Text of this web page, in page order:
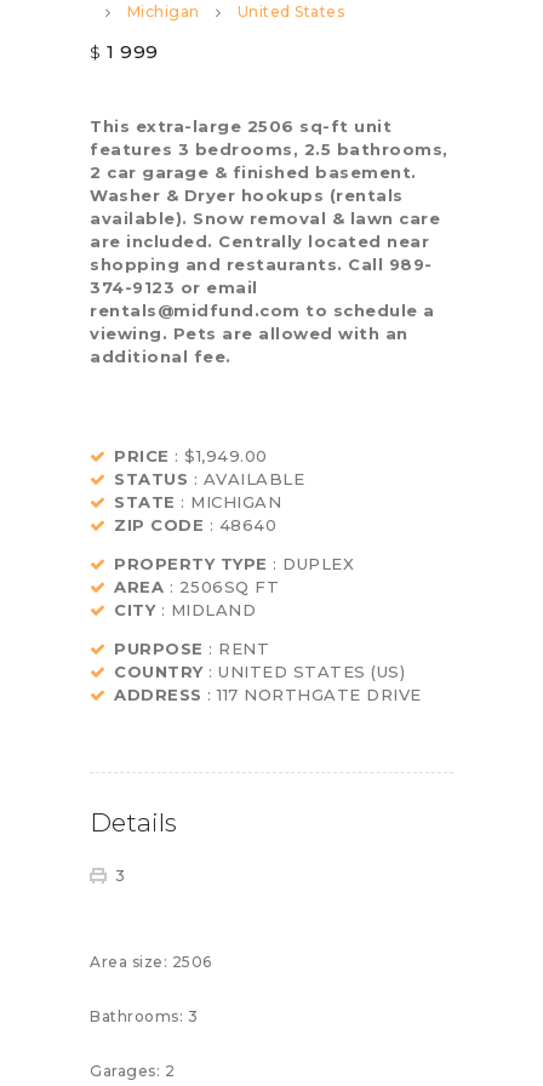
Michigan United States
$ 1 999
This extra-large 2506 sq-ft unit
features 3 bedrooms, 2.5 bathrooms,
2 car garage & finished basement.
Washer & Dryer hookups (rentals
available). Snow removal & lawn care
are included. Centrally located near
shopping and restaurants. Call 989-
374-9123 or email
rentals@midfund.com to schedule a
viewing. Pets are allowed with an
additional fee.
PRICE : $1,949.00
STATUS : AVAILABLE
STATE : MICHIGAN
ZIP CODE : 48640
PROPERTY TYPE : DUPLEX
AREA : 2506SQ FT
CITY: MIDLAND
PURPOSE : RENT
COUNTRY: UNITED STATES (US)
ADDRESS : 117 NORTHGATE DRIVE
Details
3
Area size: 2506
Bathrooms: 3
Garages: 2